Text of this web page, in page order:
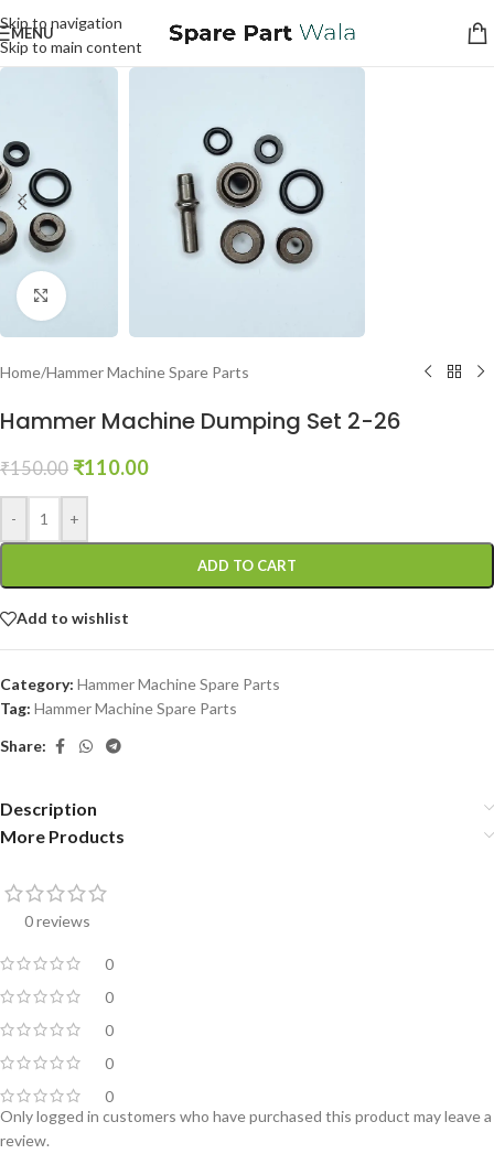
Skip to navigation
Skip to main content
MENU
Click to enlarge
Home/Hammer Machine Spare Parts
Hammer Machine Dumping Set 2-26
₹150.00 ₹110.00
- +
ADD TO CART
Add to wishlist
Category: Hammer Machine Spare Parts
Tag: Hammer Machine Spare Parts
Share:
Description
More Products
0 reviews
0
0
0
0
0
Only logged in customers who have purchased this product may leave a
review.